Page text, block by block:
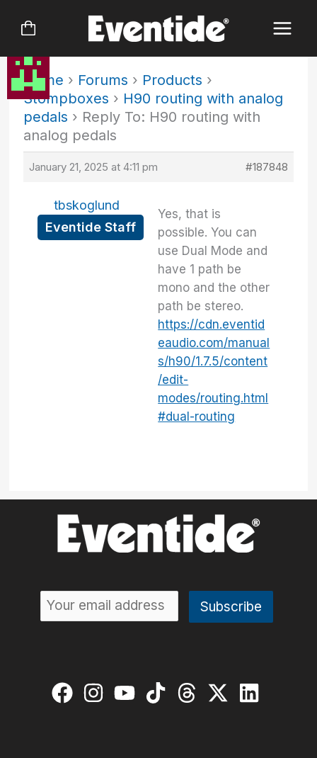
Home › Forums › Products ›
Stompboxes › H90 routing with analog
pedals › Reply To: H90 routing with
analog pedals
January 21, 2025 at 4:11 pm #187848
tbskoglund
Eventide Staff
Yes, that is
possible. You can
use Dual Mode and
have 1 path be
mono and the other
path be stereo.
https://cdn.eventid
eaudio.com/manual
s/h90/1.7.5/content
/edit-
modes/routing.html
#dual-routing